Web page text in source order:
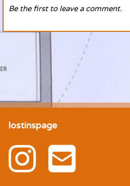
Be the first to leave a comment.
lostinspage